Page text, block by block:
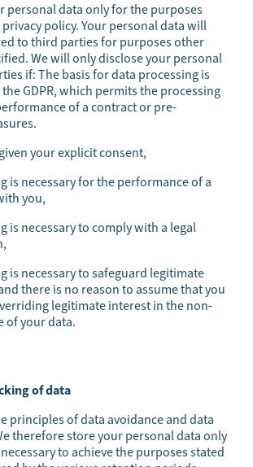
personal data only for the purposes
policy. Your personal data will
to third parties for purposes other
We will only disclose your personal
if: The basis for data processing is
GDPR, which permits the processing
of a contract or pre-
your explicit consent,
is necessary for the performance of a
you,
is necessary to comply with a legal
is necessary to safeguard legitimate
there is no reason to assume that you
legitimate interest in the non-
of your data.
of data
principles of data avoidance and data
therefore store your personal data only
to achieve the purposes stated